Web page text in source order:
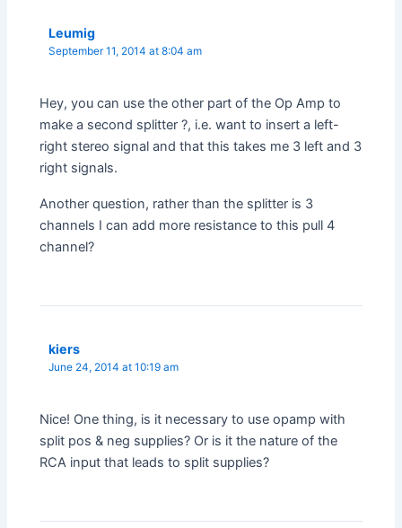
Leumig
September 11, 2014 at 8:04 am
Hey, you can use the other part of the Op Amp to
make a second splitter ?, i.e. want to insert a left-
right stereo signal and that this takes me 3 left and 3
right signals.
Another question, rather than the splitter is 3
channels I can add more resistance to this pull 4
channel?
kiers
June 24, 2014 at 10:19 am
Nice! One thing, is it necessary to use opamp with
split pos & neg supplies? Or is it the nature of the
RCA input that leads to split supplies?